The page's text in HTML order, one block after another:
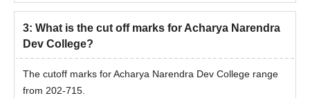
3: What is the cut off marks for Acharya Narendra
Dev College?
The cutoff marks for Acharya Narendra Dev College range
from 202-715.